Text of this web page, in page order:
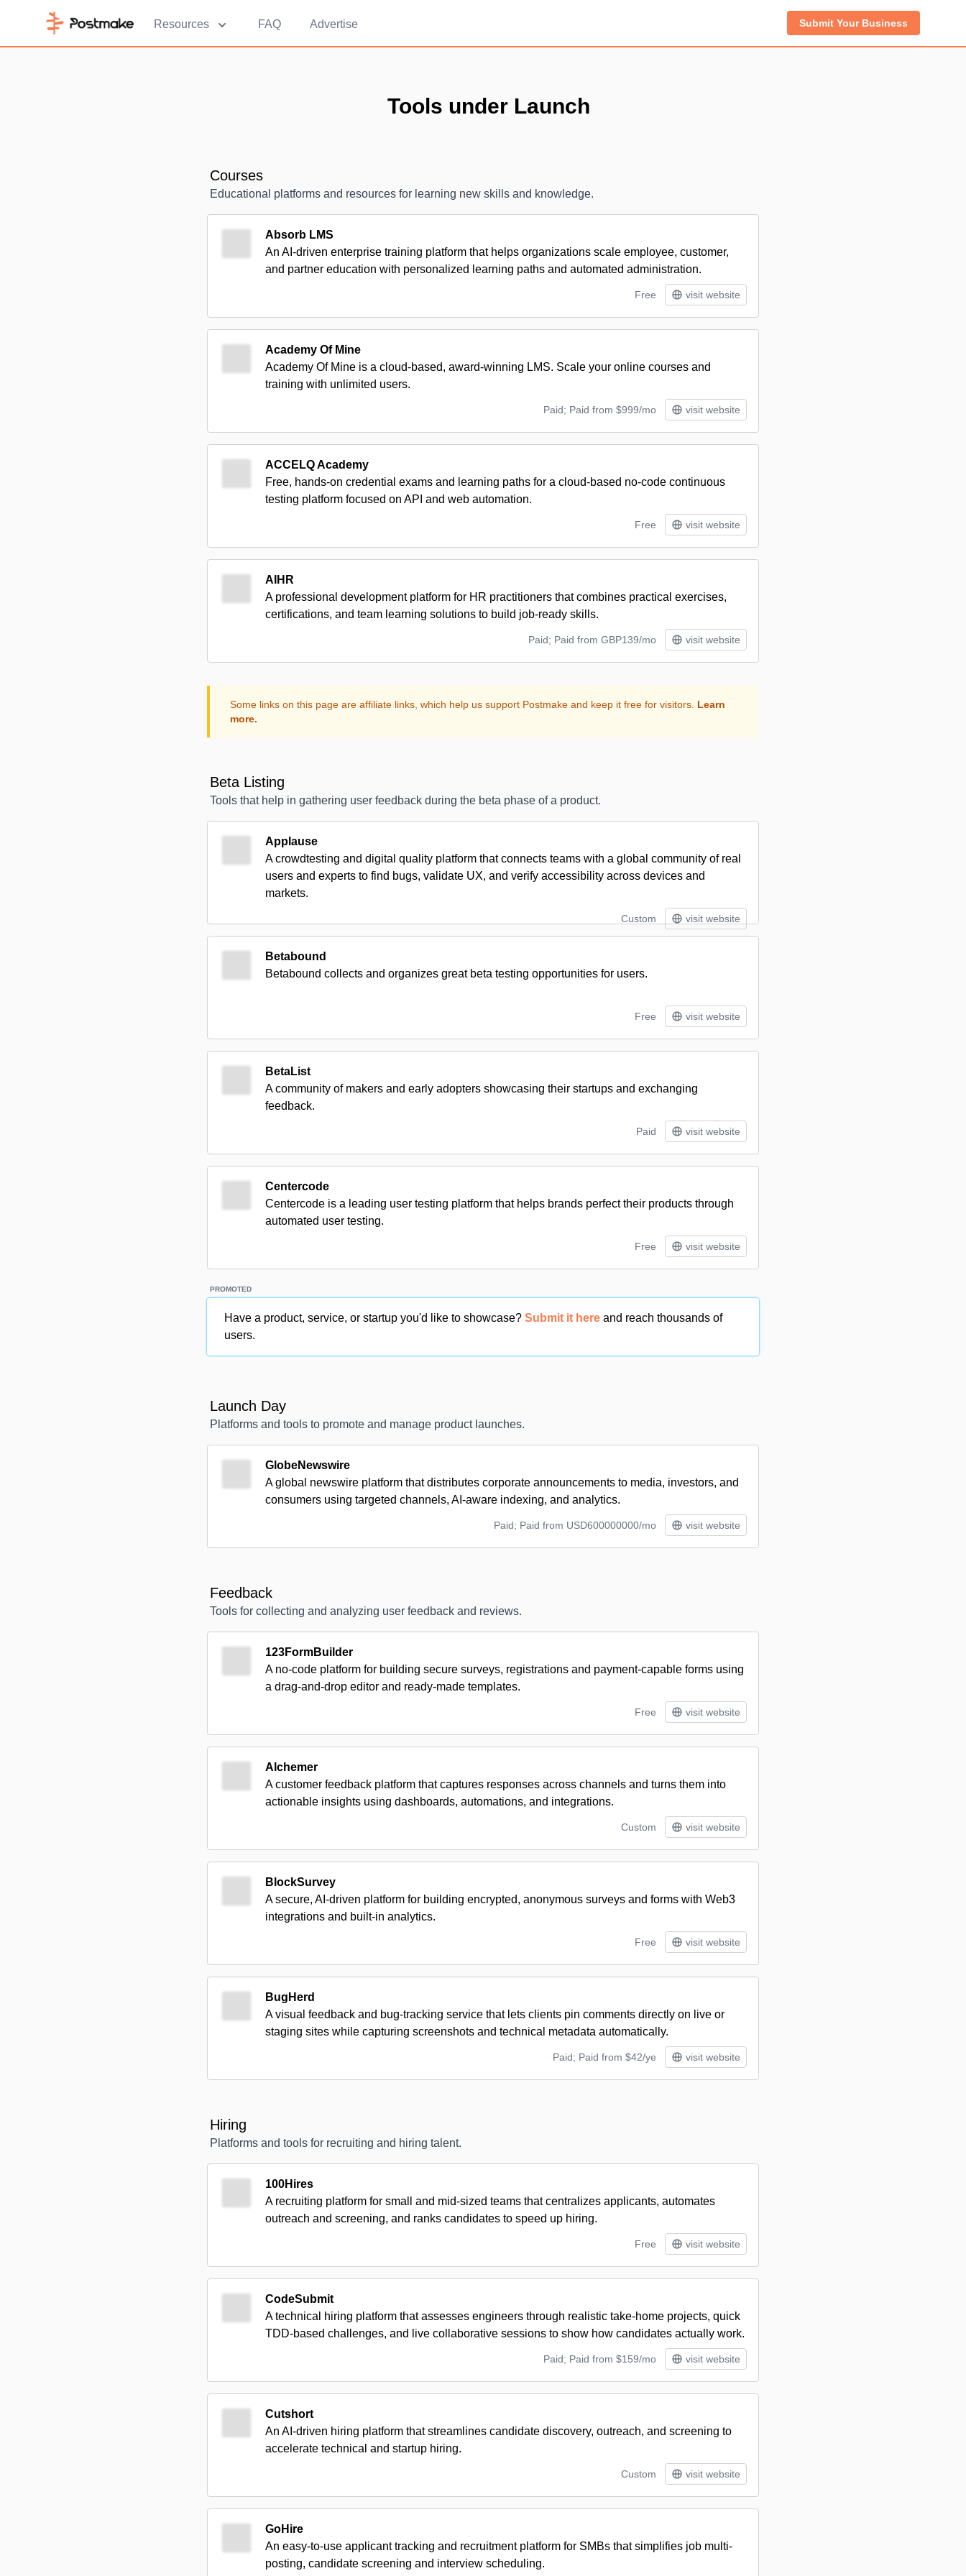
Resources FAQ Advertise Submit Your Business
Tools under Launch
Courses
Educational platforms and resources for learning new skills and knowledge.
Absorb LMS
An AI-driven enterprise training platform that helps organizations scale employee, customer,
and partner education with personalized learning paths and automated administration.
Free visit website
Academy Of Mine
Academy Of Mine is a cloud-based, award-winning LMS. Scale your online courses and
training with unlimited users.
Paid; Paid from $999/mo visit website
ACCELQ Academy
Free, hands-on credential exams and learning paths for a cloud-based no-code continuous
testing platform focused on API and web automation.
Free visit website
AIHR
A professional development platform for HR practitioners that combines practical exercises,
certifications, and team learning solutions to build job-ready skills.
Paid; Paid from GBP139/mo visit website
Some links on this page are affiliate links, which help us support Postmake and keep it free for visitors. Learn
more.
Beta Listing
Tools that help in gathering user feedback during the beta phase of a product.
Applause
A crowdtesting and digital quality platform that connects teams with a global community of real
users and experts to find bugs, validate UX, and verify accessibility across devices and
markets.
Custom visit website
Betabound
Betabound collects and organizes great beta testing opportunities for users.
Free visit website
BetaList
A community of makers and early adopters showcasing their startups and exchanging
feedback.
Paid visit website
Centercode
Centercode is a leading user testing platform that helps brands perfect their products through
automated user testing.
Free visit website
PROMOTED
Have a product, service, or startup you'd like to showcase? Submit it here and reach thousands of
users.
Launch Day
Platforms and tools to promote and manage product launches.
GlobeNewswire
A global newswire platform that distributes corporate announcements to media, investors, and
consumers using targeted channels, AI-aware indexing, and analytics.
Paid; Paid from USD600000000/mo visit website
Feedback
Tools for collecting and analyzing user feedback and reviews.
123FormBuilder
A no-code platform for building secure surveys, registrations and payment-capable forms using
a drag-and-drop editor and ready-made templates.
Free visit website
Alchemer
A customer feedback platform that captures responses across channels and turns them into
actionable insights using dashboards, automations, and integrations.
Custom visit website
BlockSurvey
A secure, AI-driven platform for building encrypted, anonymous surveys and forms with Web3
integrations and built-in analytics.
Free visit website
BugHerd
A visual feedback and bug-tracking service that lets clients pin comments directly on live or
staging sites while capturing screenshots and technical metadata automatically.
Paid; Paid from $42/ye visit website
Hiring
Platforms and tools for recruiting and hiring talent.
100Hires
A recruiting platform for small and mid-sized teams that centralizes applicants, automates
outreach and screening, and ranks candidates to speed up hiring.
Free visit website
CodeSubmit
A technical hiring platform that assesses engineers through realistic take-home projects, quick
TDD-based challenges, and live collaborative sessions to show how candidates actually work.
Paid; Paid from $159/mo visit website
Cutshort
An AI-driven hiring platform that streamlines candidate discovery, outreach, and screening to
accelerate technical and startup hiring.
Custom visit website
GoHire
An easy-to-use applicant tracking and recruitment platform for SMBs that simplifies job multi-
posting, candidate screening and interview scheduling.